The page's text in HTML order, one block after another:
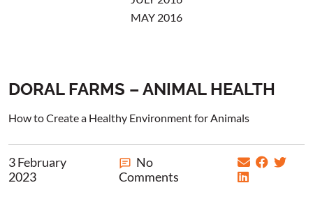
MAY 2016
DORAL FARMS – ANIMAL HEALTH
How to Create a Healthy Environment for Animals
3 February
2023
No
Comments